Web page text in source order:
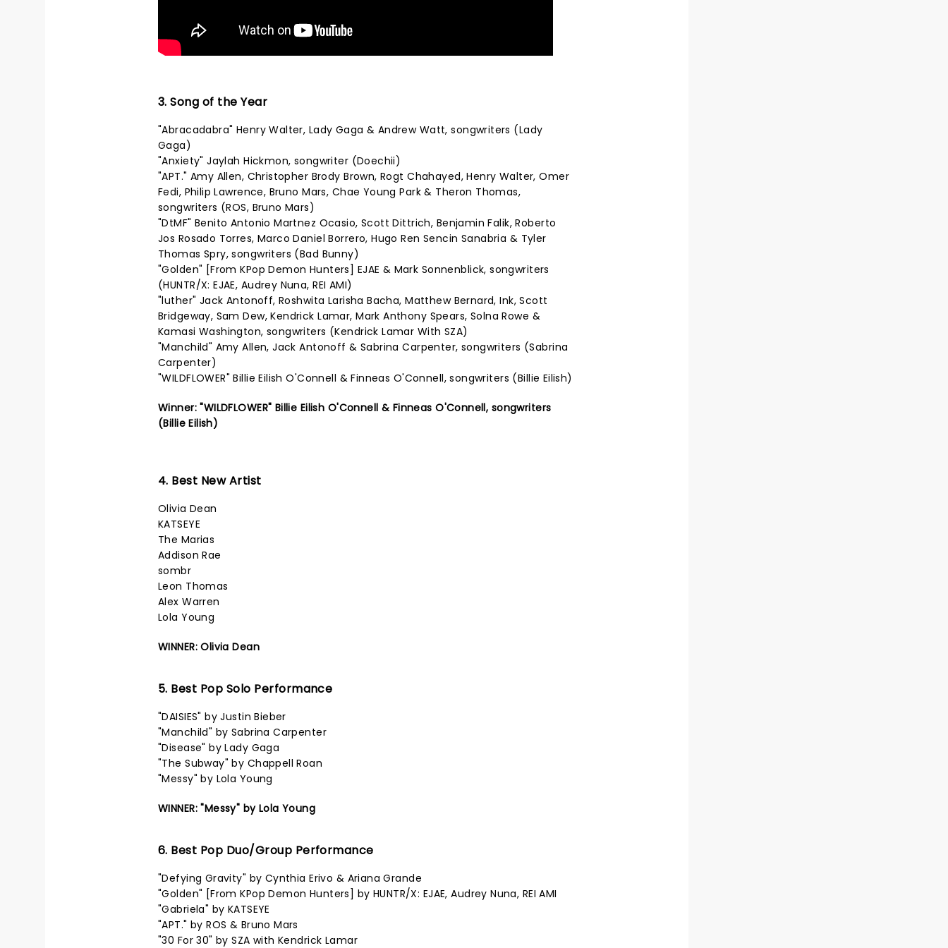
3. Song of the Year
"Abracadabra" Henry Walter, Lady Gaga & Andrew Watt, songwriters (Lady
Gaga)
"Anxiety" Jaylah Hickmon, songwriter (Doechii)
"APT." Amy Allen, Christopher Brody Brown, Rogt Chahayed, Henry Walter, Omer
Fedi, Philip Lawrence, Bruno Mars, Chae Young Park & Theron Thomas,
songwriters (ROS, Bruno Mars)
"DtMF" Benito Antonio Martnez Ocasio, Scott Dittrich, Benjamin Falik, Roberto
Jos Rosado Torres, Marco Daniel Borrero, Hugo Ren Sencin Sanabria & Tyler
Thomas Spry, songwriters (Bad Bunny)
"Golden" [From KPop Demon Hunters] EJAE & Mark Sonnenblick, songwriters
(HUNTR/X: EJAE, Audrey Nuna, REI AMI)
"luther" Jack Antonoff, Roshwita Larisha Bacha, Matthew Bernard, Ink, Scott
Bridgeway, Sam Dew, Kendrick Lamar, Mark Anthony Spears, Solna Rowe &
Kamasi Washington, songwriters (Kendrick Lamar With SZA)
"Manchild" Amy Allen, Jack Antonoff & Sabrina Carpenter, songwriters (Sabrina
Carpenter)
"WILDFLOWER" Billie Eilish O'Connell & Finneas O'Connell, songwriters (Billie Eilish)
Winner: "WILDFLOWER" Billie Eilish O'Connell & Finneas O'Connell, songwriters
(Billie Eilish)
4. Best New Artist
Olivia Dean
KATSEYE
The Marias
Addison Rae
sombr
Leon Thomas
Alex Warren
Lola Young
WINNER: Olivia Dean
5. Best Pop Solo Performance
"DAISIES" by Justin Bieber
"Manchild" by Sabrina Carpenter
"Disease" by Lady Gaga
"The Subway" by Chappell Roan
"Messy" by Lola Young
WINNER: "Messy" by Lola Young
6. Best Pop Duo/Group Performance
"Defying Gravity" by Cynthia Erivo & Ariana Grande
"Golden" [From KPop Demon Hunters] by HUNTR/X: EJAE, Audrey Nuna, REI AMI
"Gabriela" by KATSEYE
"APT." by ROS & Bruno Mars
"30 For 30" by SZA with Kendrick Lamar